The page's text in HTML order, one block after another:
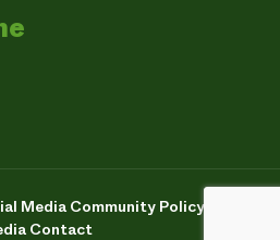
Media Community Policy
Contact